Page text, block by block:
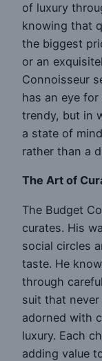
of luxury
knowing that
the biggest
or an
Connoisseur
has an eye
trendy, but in
a state of
rather than a
The Art of
The Budget
curates. His
social circles
taste. He
through
suit that
adorned with
luxury. Each
adding value